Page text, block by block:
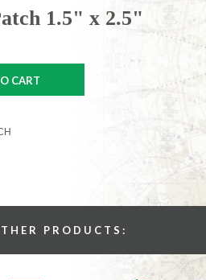
1.5" x 2.5"
CART
PRODUCTS: